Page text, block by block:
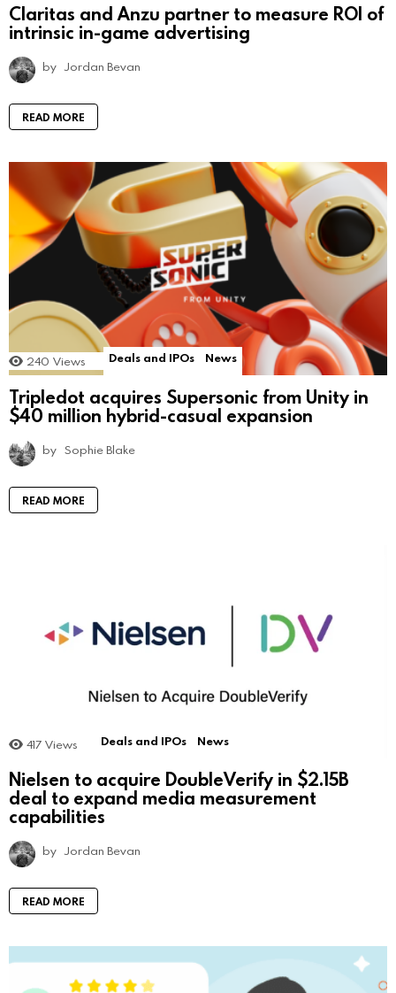
Claritas and Anzu partner to measure ROI of
intrinsic in-game advertising
by Jordan Bevan
READ MORE
240 Views Deals and IPOs News
Tripledot acquires Supersonic from Unity in
$40 million hybrid-casual expansion
by Sophie Blake
READ MORE
417 Views Deals and IPOs News
Nielsen to acquire DoubleVerify in $2.15B
deal to expand media measurement
capabilities
by Jordan Bevan
READ MORE